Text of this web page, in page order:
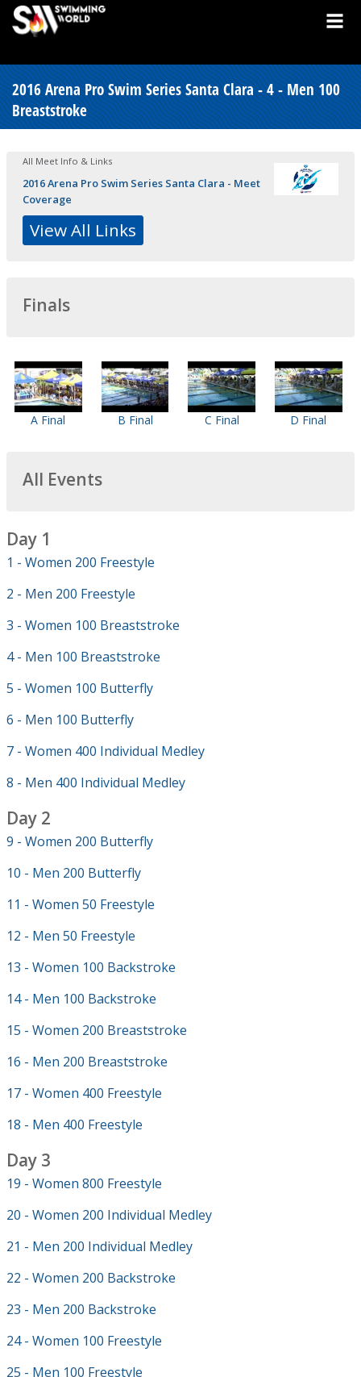
2016 Arena Pro Swim Series Santa Clara - 4 - Men 100
Breaststroke
All Meet Info & Links
2016 Arena Pro Swim Series Santa Clara - Meet
Coverage
View All Links
Finals
A Final B Final C Final D Final
All Events
Day 1
1 - Women 200 Freestyle
2 - Men 200 Freestyle
3 - Women 100 Breaststroke
4 - Men 100 Breaststroke
5 - Women 100 Butterfly
6 - Men 100 Butterfly
7 - Women 400 Individual Medley
8 - Men 400 Individual Medley
Day 2
9 - Women 200 Butterfly
10 - Men 200 Butterfly
11 - Women 50 Freestyle
12 - Men 50 Freestyle
13 - Women 100 Backstroke
14 - Men 100 Backstroke
15 - Women 200 Breaststroke
16 - Men 200 Breaststroke
17 - Women 400 Freestyle
18 - Men 400 Freestyle
Day 3
19 - Women 800 Freestyle
20 - Women 200 Individual Medley
21 - Men 200 Individual Medley
22 - Women 200 Backstroke
23 - Men 200 Backstroke
24 - Women 100 Freestyle
25 - Men 100 Freestyle